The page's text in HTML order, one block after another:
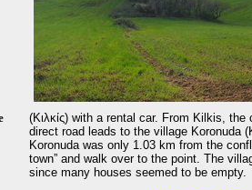
(Κιλκίς) with a rental car. From Kilkis,
direct road leads to the village Koronuda
Koronuda was only 1.03 km from the
town” and walk over to the point. The
since many houses seemed to be empty.